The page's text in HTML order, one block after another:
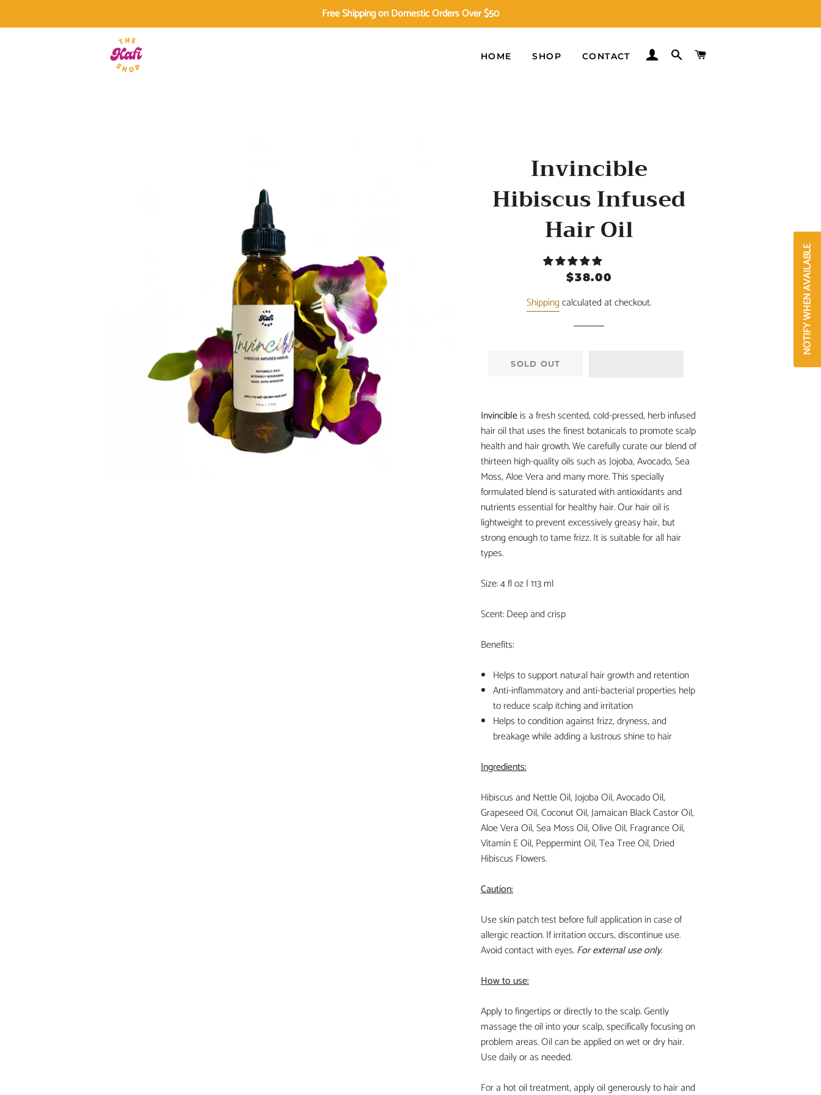
Free Shipping on Domestic Orders Over $50
HOME SHOP CONTACT LOG INSEARCH
Invincible
Hibiscus Infused
Hair Oil
Regular
Sale
$38.00
Shippingcalculated at checkout.
SOLD OUT
Invincibleis a fresh scented, cold-pressed, herb infused
hair oil that uses the finest botanicals to promote scalp
health and hair growth. We carefully curate our blend of
thirteen high-quality oils such as Jojoba, Avocado, Sea
Moss, Aloe Vera and many more. This specially
formulated blend is saturated with antioxidants and
nutrients essential for healthy hair. Our hair oil is
lightweight to prevent excessively greasy hair, but
strong enough to tame frizz. It is suitable for all hair
types.
Size: 4 fl oz | 113 ml
Scent: Deep and crisp
Benefits:
Helps to support natural hair growth and retention
Anti-inflammatory and anti-bacterial properties help
to reduce scalp itching and irritation
Helps to condition against frizz, dryness, and
breakage while adding a lustrous shine to hair
Ingredients:
Hibiscus and Nettle Oil, Jojoba Oil, Avocado Oil,
Grapeseed Oil, Coconut Oil, Jamaican Black Castor Oil,
Aloe Vera Oil, Sea Moss Oil, Olive Oil, Fragrance Oil,
Vitamin E Oil, Peppermint Oil, Tea Tree Oil, Dried
Hibiscus Flowers.
Caution:
Use skin patch test before full application in case of
allergic reaction. If irritation occurs, discontinue use.
Avoid contact with eyes.For external use only.
How to use:
Apply to fingertips or directly to the scalp. Gently
massage the oil into your scalp, specifically focusing on
problem areas. Oil can be applied on wet or dry hair.
Use daily or as needed.
For a hot oil treatment, apply oil generously to hair and
NOTIFY WHEN AVAILABLE